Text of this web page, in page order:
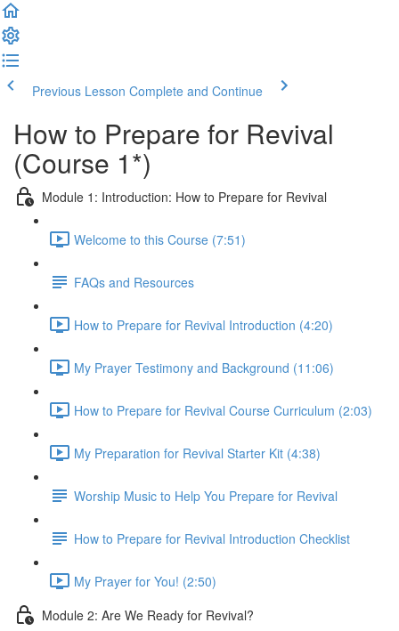
Previous Lesson Complete and Continue
How to Prepare for Revival
(Course 1*)
Module 1: Introduction: How to Prepare for Revival
Welcome to this Course (7:51)
FAQs and Resources
How to Prepare for Revival Introduction (4:20)
My Prayer Testimony and Background (11:06)
How to Prepare for Revival Course Curriculum (2:03)
My Preparation for Revival Starter Kit (4:38)
Worship Music to Help You Prepare for Revival
How to Prepare for Revival Introduction Checklist
My Prayer for You! (2:50)
Module 2: Are We Ready for Revival?